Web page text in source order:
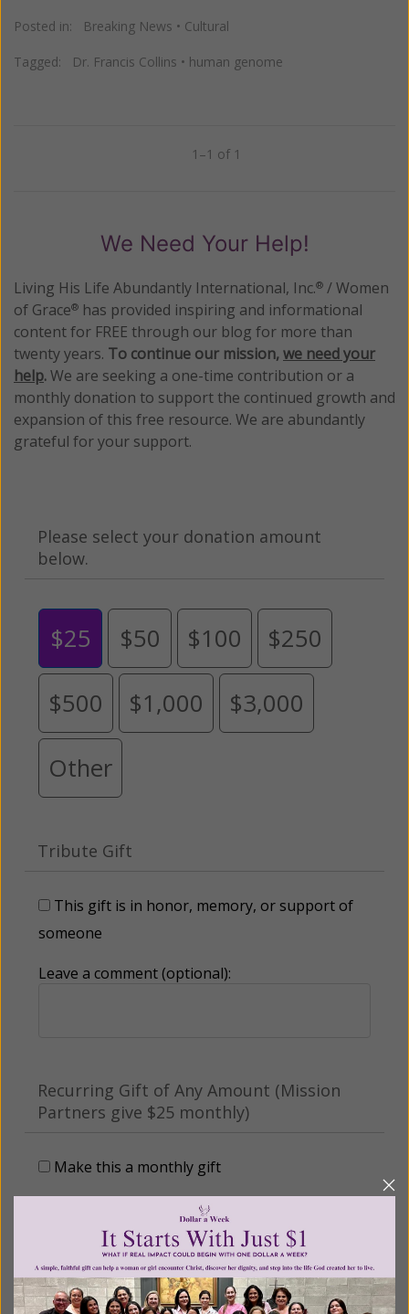
Posted in: Breaking News • Cultural
Tagged: Dr. Francis Collins • human genome
1–1 of 1
We Need Your Help!
Living His Life Abundantly International, Inc.® / Women
of Grace® has provided inspiring and informational
content for FREE through our blog for more than
twenty years. To continue our mission,we need your
help.We are seeking a one-time contribution or a
monthly donation to support the continued growth and
expansion of this free resource. We are abundantly
grateful for your support.
Please select your donation amount
below.
$25 $50 $100 $250
$500 $1,000 $3,000
Other
Tribute Gift
This gift is in honor, memory, or support of
someone
Leave a comment (optional):
Recurring Gift of Any Amount (Mission
Partners give $25 monthly)
Make this a monthly gift
Billing Address
Name: